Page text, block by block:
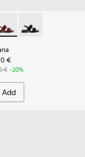
Shoes for
- K201894-003 -
Dana - K201894-001
€
€ -20%
Add